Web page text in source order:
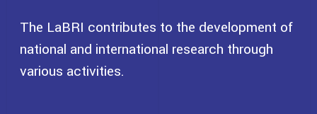
The LaBRI contributes to the development of
national and international research through
various activities.